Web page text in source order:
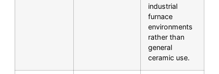
industrial
furnace
environments
rather than
general
ceramic use.